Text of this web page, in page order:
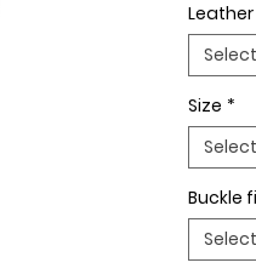
to your
wide
outfits.
buckle,
buckle
Select
Size *
Select
Buckle
Select